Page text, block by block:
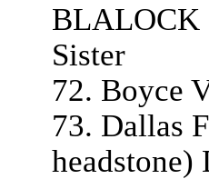
BLALOCK
Sister
72. Boyce
73. Dallas
headstone)